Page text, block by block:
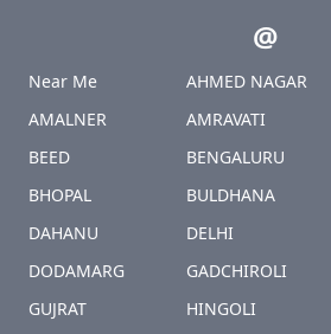
@
Near Me AHMED NAGAR
AMALNER
AMRAVATI
BEED
BENGALURU
BHOPAL
BULDHANA
DAHANU
DELHI
DODAMARG
GADCHIROLI
GUJRAT
HINGOLI